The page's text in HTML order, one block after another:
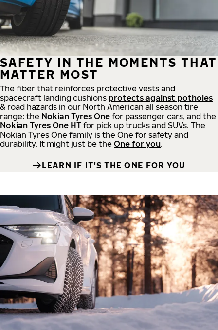
SAFETY IN THE MOMENTS THAT
MATTER MOST
The fiber that reinforces protective vests and
spacecraft landing cushions protects against potholes
& road hazards in our North American all season tire
range: the Nokian Tyres One for passenger cars, and the
Nokian Tyres One HT for pick up trucks and SUVs. The
Nokian Tyres One family is the One for safety and
durability. It might just be the One for you.
LEARN IF IT'S THE ONE FOR YOU